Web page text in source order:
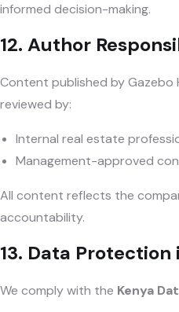
informed decision-making.
12. Author
Content published by
reviewed by:
Internal real estate
Management-approved
All content reflects the
accountability.
13. Data
We comply with the Kenya